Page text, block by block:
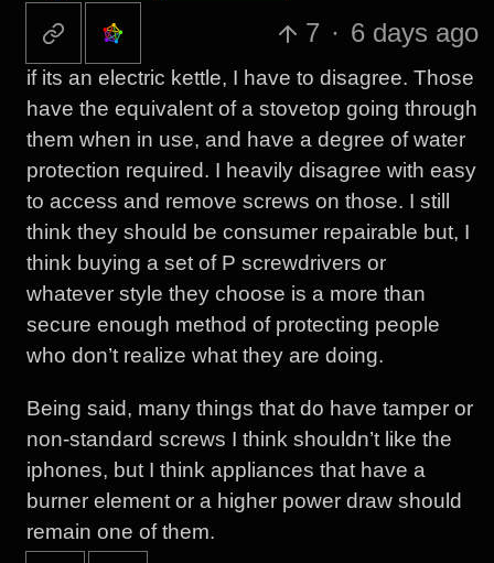
7 · 6 days ago
if its an electric kettle, I have to disagree. Those
have the equivalent of a stovetop going through
them when in use, and have a degree of water
protection required. I heavily disagree with easy
to access and remove screws on those. I still
think they should be consumer repairable but, I
think buying a set of P screwdrivers or
whatever style they choose is a more than
secure enough method of protecting people
who don’t realize what they are doing.
Being said, many things that do have tamper or
non-standard screws I think shouldn’t like the
iphones, but I think appliances that have a
burner element or a higher power draw should
remain one of them.